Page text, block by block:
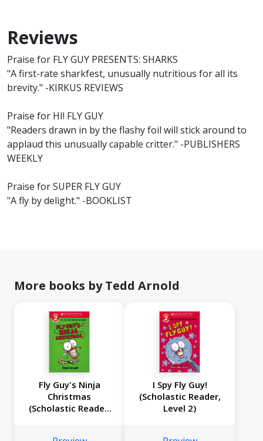
Reviews
Praise for FLY GUY PRESENTS: SHARKS
"A first-rate sharkfest, unusually nutritious for all its
brevity." -KIRKUS REVIEWS
Praise for HI! FLY GUY
"Readers drawn in by the flashy foil will stick around to
applaud this unusually capable critter." -PUBLISHERS
WEEKLY
Praise for SUPER FLY GUY
"A fly by delight." -BOOKLIST
More books by Tedd Arnold
Fly Guy's Ninja
Christmas
(Scholastic Reader,
I Spy Fly Guy!
(Scholastic Reader,
Level 2)